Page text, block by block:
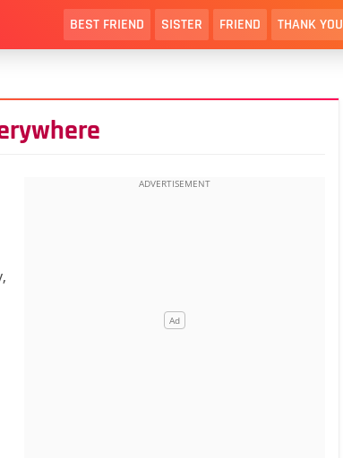
BEST FRIEND SISTER FRIEND THANK YOU